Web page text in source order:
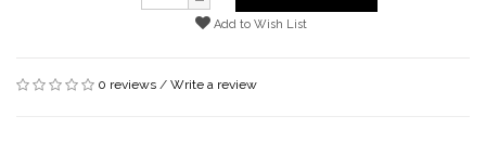
Add to Wish List
0 reviews / Write a review